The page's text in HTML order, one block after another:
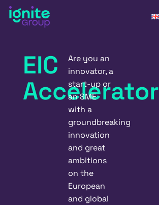
EIC
Accelerator
Are you an
innovator, a
start-up or
an SME
with a
groundbreaking
innovation
and great
ambitions
on the
European
and global